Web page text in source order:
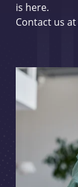
is here.
Contact us at